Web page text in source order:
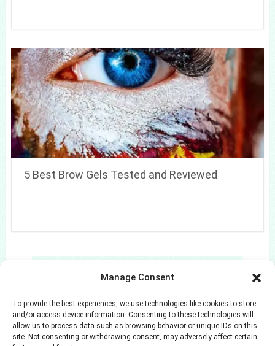
Manage Consent
To provide the best experiences, we use technologies like cookies to store
and/or access device information. Consenting to these technologies will
allow us to process data such as browsing behavior or unique IDs on this
site. Not consenting or withdrawing consent, may adversely affect certain
5 Best Brow Gels Tested and Reviewed